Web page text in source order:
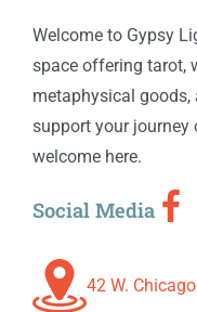
Welcome to Gypsy
space offering tarot,
metaphysical
support your journey
welcome here.
Social Media
42 W.